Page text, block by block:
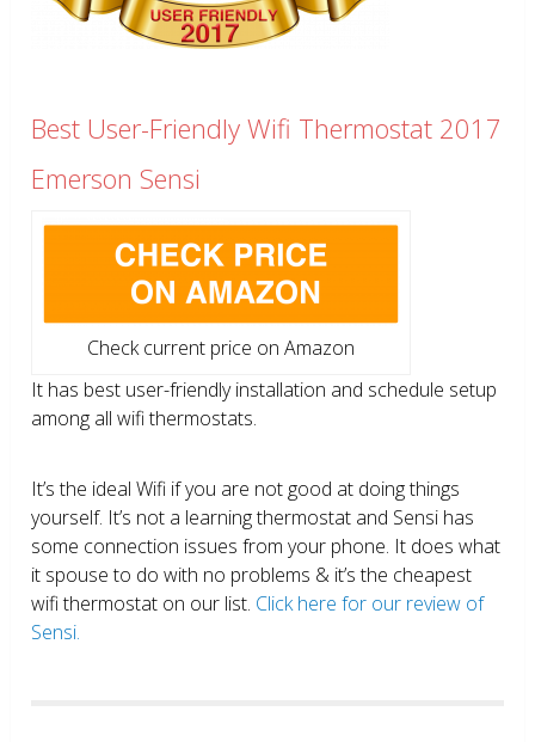
Best User-Friendly Wifi Thermostat 2017
Emerson Sensi
Check current price on Amazon
It has best user-friendly installation and schedule setup
among all wifi thermostats.
It’s the ideal Wifi if you are not good at doing things
yourself. It’s not a learning thermostat and Sensi has
some connection issues from your phone. It does what
it spouse to do with no problems & it’s the cheapest
wifi thermostat on our list. Click here for our review of
Sensi.